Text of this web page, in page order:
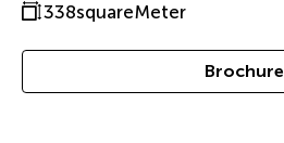
338squareMeter
Brochure